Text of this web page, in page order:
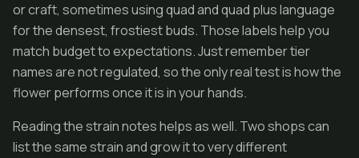
or craft, sometimes using quad and quad plus language
for the densest, frostiest buds. Those labels help you
match budget to expectations. Just remember tier
names are not regulated, so the only real test is how the
flower performs once it is in your hands.
Reading the strain notes helps as well. Two shops can
list the same strain and grow it to very different